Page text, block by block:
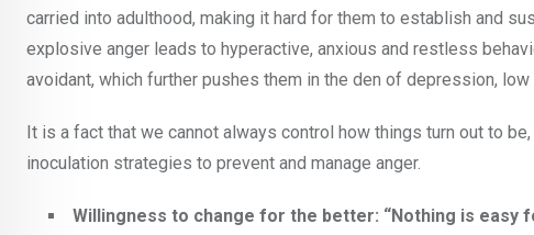
carried into adulthood, making it hard for them to establish and
explosive anger leads to hyperactive, anxious and restless
avoidant, which further pushes them in the den of depression,
It is a fact that we cannot always control how things turn out to
inoculation strategies to prevent and manage anger.
Willingness to change for the better: “Nothing is easy